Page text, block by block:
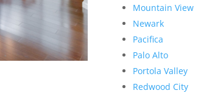
Mountain View
Newark
Pacifica
Palo Alto
Portola Valley
Redwood City